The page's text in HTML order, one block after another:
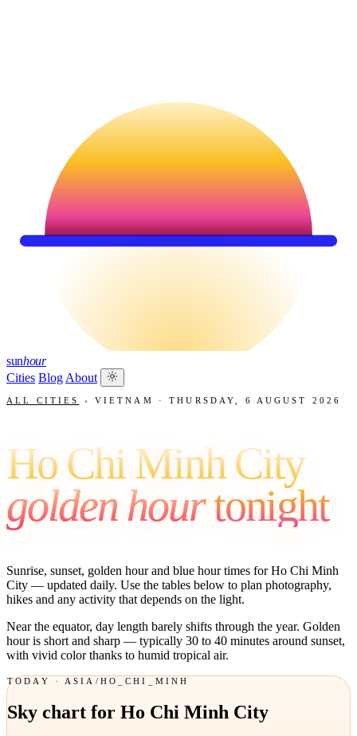
sunhour
Cities Blog About
ALL CITIES › VIETNAM · THURSDAY, 6 AUGUST 2026
Ho Chi Minh City
golden hourtonight
Sunrise, sunset, golden hour and blue hour times for Ho Chi Minh
City — updated daily. Use the tables below to plan photography,
hikes and any activity that depends on the light.
Near the equator, day length barely shifts through the year. Golden
hour is short and sharp — typically 30 to 40 minutes around sunset,
with vivid color thanks to humid tropical air.
TODAY · ASIA/HO_CHI_MINH
Sky chart for Ho Chi Minh City